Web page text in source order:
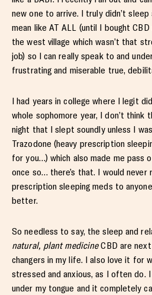
new one to arrive. I truly didn’t sleep
mean like AT ALL (until I bought
the west village which wasn’t that
job) so I can really speak to and
frustrating and miserable true,
I had years in college where I legit
whole sophomore year, I don’t think
night that I slept soundly unless I
Trazodone (heavy prescription
for you…) which also made me pass
once so… there’s that. I would never
prescription sleeping meds to
better.
So needless to say, the sleep and
natural, plant medicineCBD are
changers in my life. I also love it for
stressed and anxious, as I often do.
under my tongue and it completely